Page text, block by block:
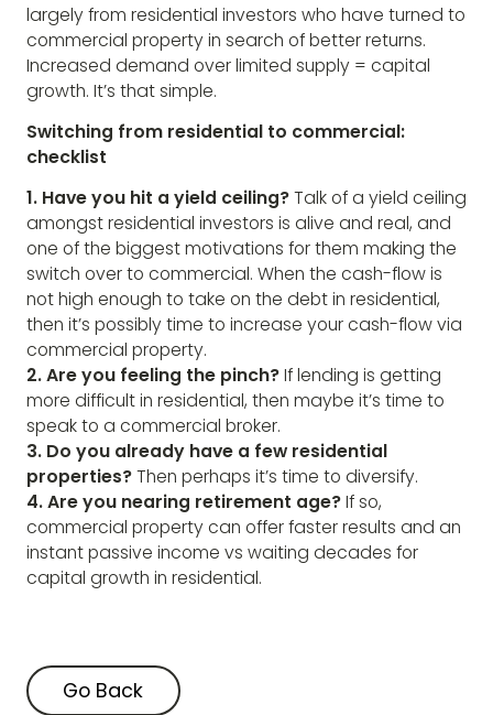
largely from residential investors who have turned to
commercial property in search of better returns.
Increased demand over limited supply = capital
growth. It’s that simple.
Switching from residential to commercial:
checklist
1. Have you hit a yield ceiling?Talk of a yield ceiling
amongst residential investors is alive and real, and
one of the biggest motivations for them making the
switch over to commercial. When the cash-flow is
not high enough to take on the debt in residential,
then it’s possibly time to increase your cash-flow via
commercial property.
2. Are you feeling the pinch?If lending is getting
more difficult in residential, then maybe it’s time to
speak to a commercial broker.
3. Do you already have a few residential
properties?Then perhaps it’s time to diversify.
4. Are you nearing retirement age?If so,
commercial property can offer faster results and an
instant passive income vs waiting decades for
capital growth in residential.
Go Back